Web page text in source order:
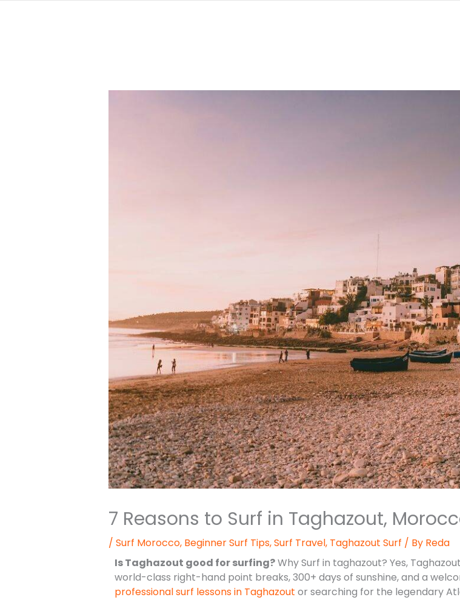
7 Reasons to Surf in Taghazout,
/ Surf Morocco, Beginner Surf Tips,Surf Travel, Taghazout Surf / By Reda
Is Taghazout good for surfing?Why Surf in taghazout? Yes,
world-class right-hand point breaks, 300+ days of sunshine, and a
professional surf lessons in Taghazout or searching for the legendary